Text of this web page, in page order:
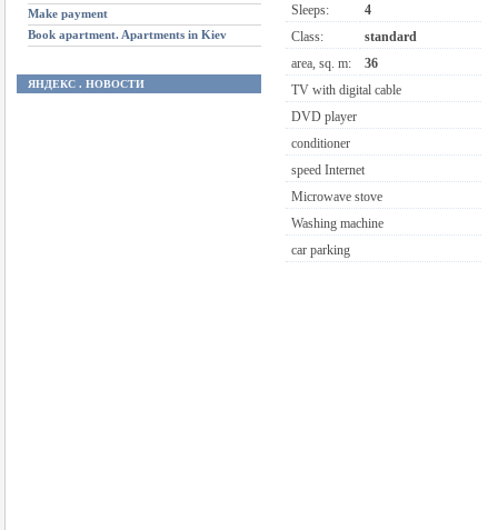
Make payment
Book apartment. Apartments in Kiev
ЯНДЕКС . НОВОСТИ
Sleeps:
4
Class:
standard
area, sq. m:
36
TV with digital cable
DVD player
conditioner
speed Internet
Microwave stove
Washing machine
car parking